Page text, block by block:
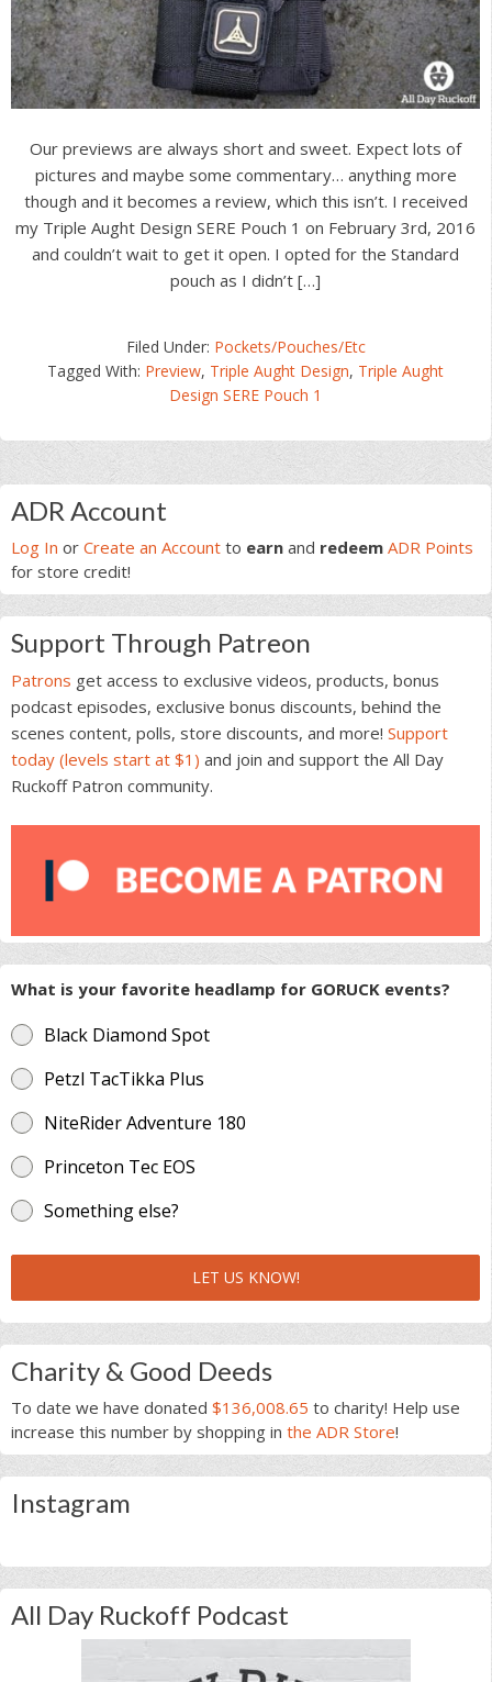
Our previews are always short and sweet. Expect lots of
pictures and maybe some commentary… anything more
though and it becomes a review, which this isn’t. I received
my Triple Aught Design SERE Pouch 1 on February 3rd, 2016
and couldn’t wait to get it open. I opted for the Standard
pouch as I didn’t […]
Filed Under: Pockets/Pouches/Etc
Tagged With: Preview, Triple Aught Design, Triple Aught
Design SERE Pouch 1
Primary
Sidebar
ADR Account
Log In or Create an Account to earn and redeem ADR Points
for store credit!
Support Through Patreon
Patrons get access to exclusive videos, products, bonus
podcast episodes, exclusive bonus discounts, behind the
scenes content, polls, store discounts, and more! Support
today (levels start at $1) and join and support the All Day
Ruckoff Patron community.
What is your favorite headlamp for GORUCK events?
Black Diamond Spot
Petzl TacTikka Plus
NiteRider Adventure 180
Princeton Tec EOS
Something else?
LET US KNOW!
Charity & Good Deeds
To date we have donated $136,008.65 to charity! Help use
increase this number by shopping in the ADR Store!
Instagram
All Day Ruckoff Podcast